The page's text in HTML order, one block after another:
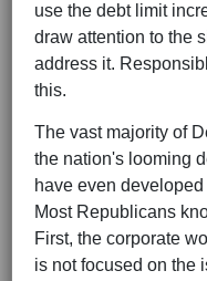
use the debt limit
draw attention to the
address it.
this.
The vast majority of
the nation's looming
have even
Most Republicans
First, the corporate
is not focused on the